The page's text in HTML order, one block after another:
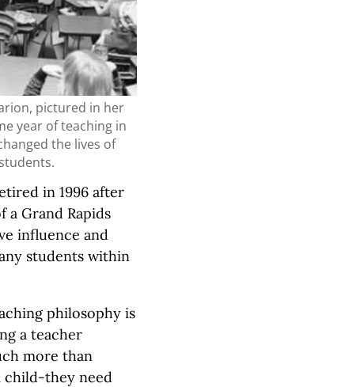
pictured in her
year of teaching in
the lives of
in 1996 after
Grand Rapids
influence and
students within
philosophy is
a teacher
more than
child-they need